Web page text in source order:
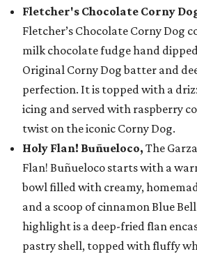
Fletcher's Chocolate Corny
Fletcher’s Chocolate Corny Dog
milk chocolate fudge hand
Original Corny Dog batter and
perfection. It is topped with a
icing and served with raspberry
twist on the iconic Corny Dog.
Holy Flan! Buñueloco, The
Flan! Buñueloco starts with a
bowl filled with creamy,
and a scoop of cinnamon Blue
highlight is a deep-fried flan
pastry shell, topped with fluffy